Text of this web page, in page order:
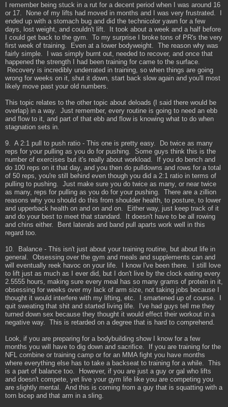
I remember being stuck in a rut for a decent period when I was around 16
or 17. None of my lifts had moved in months and I was very frustrated. I
ended up with a stomach bug and did the technicolor yawn for a few
days, lost weight, and couldn't lift. It took about a week and a half before
I could get back to the gym. To my surprise I broke tons of PR's the very
first week of training. Even at a lower bodyweight. The reason why was
fairly simple. I was simply burnt out, needed to recover, and once that
happened the strength I had been training for came to the surface.
Recovery is incredibly underrated in training, so when things are going
wrong for weeks on it, shut it down, start back slow again and you'll most
likely move past your old numbers.
This topic relates to the other topic about deloads (I said there would be
overlap) in a way. Just remember, every routine is going to need an ebb
and flow to it, and part of that ebb and flow is knowing what to do when
stagnation sets in.
9. A 2:1 pull to push ratio - This one is pretty easy. Do twice as many
reps for your pulling as you do for pushing. Some guys think this is the
number of exercises but it's really about workload. If you do bench and
do 100 reps on it that day, and you then do pulldowns and rows for a total
of 50 reps, you're still behind even though you did a 2:1 ratio in terms of
pulling to pushing. Just make sure you do twice as many, or near twice
as many, reps for pulling as you do for your pushing. There are a zillion
reasons why you should do this from shoulder health, to posture, to lower
and upperback health on and on and on. Either way, just keep track of it
and do your best to meet that standard. It doesn't have to be all rowing
and chins either. Bent laterals and band pull aparts work well in this
regard too.
10. Balance - This isn't just about your training routine, but about life in
general. Obsessing over the gym and meals and supplements can and
will eventually reek havoc on your life. I know I've been there. I still love
to lift just as much as I ever did, but I don't live by the clock eating every
2.5555 hours, making sure every meal has so many grams of protein in it,
obsessing for weeks over my lack of arm size, not taking jobs because I
thought it would interfere with my lifting, etc. I smartened up of course. I
quit sweating that shit and started living life. I've had guys tell me they
turned down sex because they thought it would effect their workout in a
negative way. This is retarded on a degree that is hard to comprehend.
Look, if you are preparing for a bodybuilding show I know for a few
months you will have to dig down and sacrifice. If you are training for the
NFL combine or training camp or for an MMA fight you have months
where everything else has to take a backseat to training for a while. This
is a part of balance too. However, if you are just a guy or gal who lifts
and doesn't compete, yet live your gym life like you are competing you
are slightly mental. And this is coming from a guy that is squatting with a
torn bicep and that arm in a sling.